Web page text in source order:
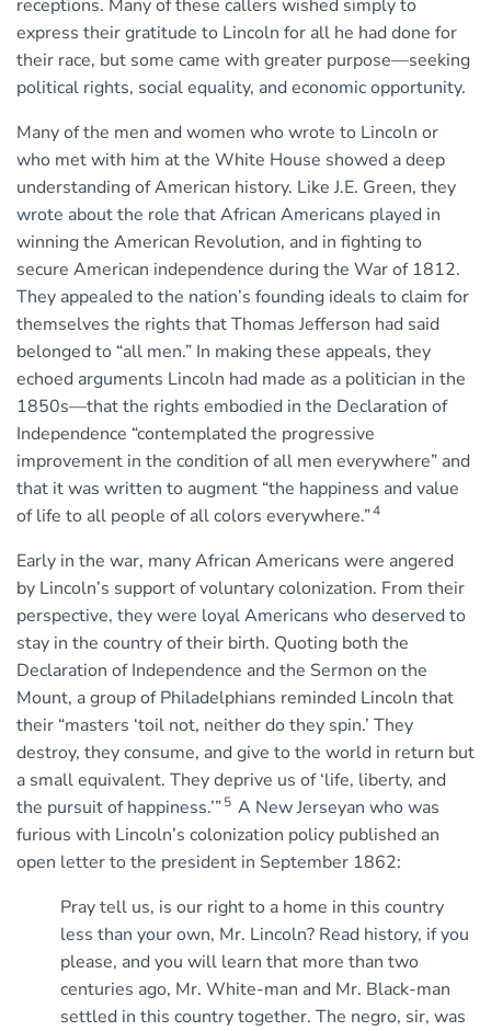
receptions. Many of these callers wished simply to
express their gratitude to Lincoln for all he had done for
their race, but some came with greater purpose—seeking
political rights, social equality, and economic opportunity.
Many of the men and women who wrote to Lincoln or
who met with him at the White House showed a deep
understanding of American history. Like J.E. Green, they
wrote about the role that African Americans played in
winning the American Revolution, and in fighting to
secure American independence during the War of 1812.
They appealed to the nation’s founding ideals to claim for
themselves the rights that Thomas Jefferson had said
belonged to “all men.” In making these appeals, they
echoed arguments Lincoln had made as a politician in the
1850s—that the rights embodied in the Declaration of
Independence “contemplated the progressive
improvement in the condition of all men everywhere” and
that it was written to augment “the happiness and value
of life to all people of all colors everywhere.”4
Early in the war, many African Americans were angered
by Lincoln’s support of voluntary colonization. From their
perspective, they were loyal Americans who deserved to
stay in the country of their birth. Quoting both the
Declaration of Independence and the Sermon on the
Mount, a group of Philadelphians reminded Lincoln that
their “masters ‘toil not, neither do they spin.’ They
destroy, they consume, and give to the world in return but
a small equivalent. They deprive us of ‘life, liberty, and
the pursuit of happiness.’”5 A New Jerseyan who was
furious with Lincoln’s colonization policy published an
open letter to the president in September 1862:
Pray tell us, is our right to a home in this country
less than your own, Mr. Lincoln? Read history, if you
please, and you will learn that more than two
centuries ago, Mr. White-man and Mr. Black-man
settled in this country together. The negro, sir, was